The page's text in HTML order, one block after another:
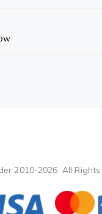
2010-2026. All Rights